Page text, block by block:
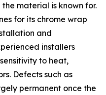
material is known for.
for its chrome wrap
and
installers
to heat,
Defects such as
permanent once the